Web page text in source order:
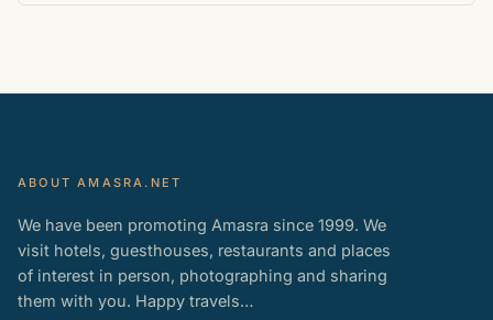
ABOUT AMASRA.NET
We have been promoting Amasra since 1999. We
visit hotels, guesthouses, restaurants and places
of interest in person, photographing and sharing
them with you. Happy travels…